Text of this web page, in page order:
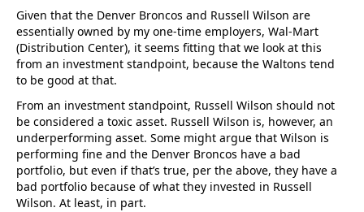
Given that the Denver Broncos and Russell Wilson are
essentially owned by my one-time employers, Wal-Mart
(Distribution Center), it seems fitting that we look at this
from an investment standpoint, because the Waltons tend
to be good at that.
From an investment standpoint, Russell Wilson should not
be considered a toxic asset. Russell Wilson is, however, an
underperforming asset. Some might argue that Wilson is
performing fine and the Denver Broncos have a bad
portfolio, but even if that’s true, per the above, they have a
bad portfolio because of what they invested in Russell
Wilson. At least, in part.